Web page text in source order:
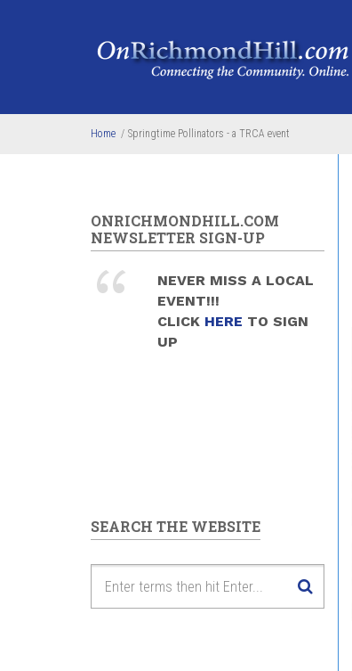
Home / Springtime Pollinators - a TRCA event
ONRICHMONDHILL.COM
NEWSLETTER SIGN-UP
NEVER MISS A LOCAL
EVENT!!!
CLICK HERE TO SIGN
UP
SEARCH THE WEBSITE